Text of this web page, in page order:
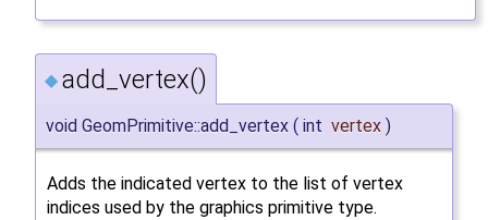
◆ add_vertex()
void GeomPrimitive::add_vertex ( int vertex )
Adds the indicated vertex to the list of vertex
indices used by the graphics primitive type.